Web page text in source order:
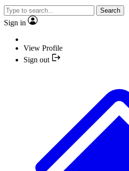
Search
Sign in
View Profile
Sign out